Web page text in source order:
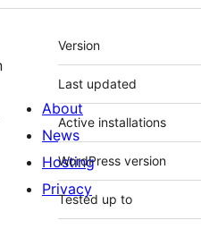
Meta
Version
Last updated
Active installations
WordPress version
Tested up to
About
News
Hosting
Privacy